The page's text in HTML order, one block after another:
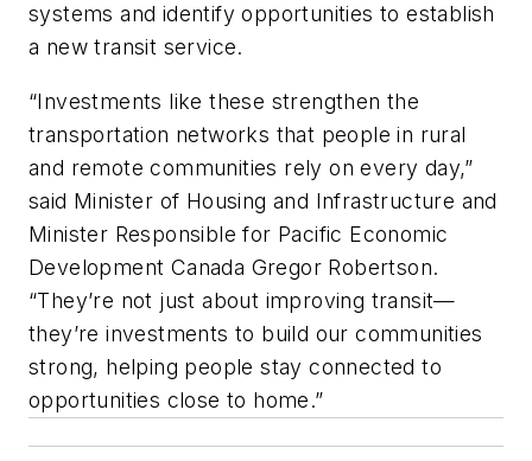
systems and identify opportunities to establish
a new transit service.
“Investments like these strengthen the
transportation networks that people in rural
and remote communities rely on every day,”
said Minister of Housing and Infrastructure and
Minister Responsible for Pacific Economic
Development Canada Gregor Robertson.
“They’re not just about improving transit—
they’re investments to build our communities
strong, helping people stay connected to
opportunities close to home.”